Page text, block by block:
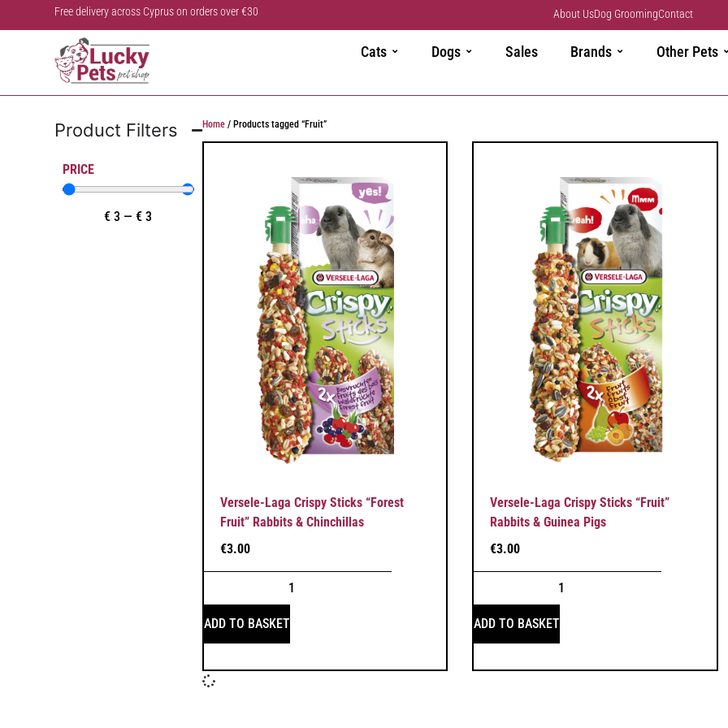
Free delivery across Cyprus on orders over €30 About UsDog GroomingContact
Cats Dogs Sales Brands Other Pets
Product Filters
PRICE
€ 3 —€ 3
Home/ Products tagged “Fruit”
Versele-Laga Crispy Sticks “Forest
Fruit” Rabbits & Chinchillas
€3.00
ADD TO BASKET
Versele-Laga Crispy Sticks “Fruit”
Rabbits & Guinea Pigs
€3.00
ADD TO BASKET